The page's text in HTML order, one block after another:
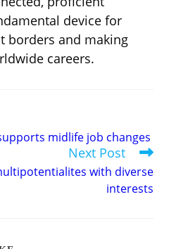
device for
borders and making
careers.
midlife job changes
Next Post
with diverse
interests